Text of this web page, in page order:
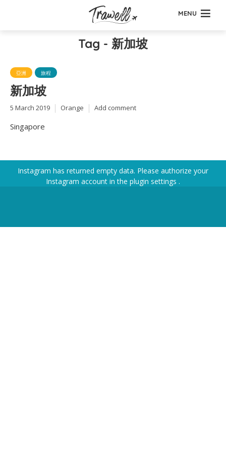
MENU
Tag - 新加坡
亞洲 旅程
新加坡
5 March 2019 Orange Add comment
Singapore
Instagram has returned empty data. Please authorize your
Instagram account in the plugin settings .